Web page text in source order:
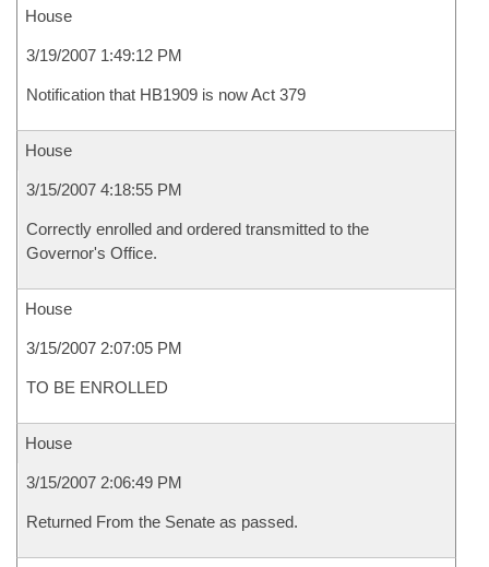
House
3/19/2007 1:49:12 PM
Notification that HB1909 is now Act 379
House
3/15/2007 4:18:55 PM
Correctly enrolled and ordered transmitted to the
Governor's Office.
House
3/15/2007 2:07:05 PM
TO BE ENROLLED
House
3/15/2007 2:06:49 PM
Returned From the Senate as passed.